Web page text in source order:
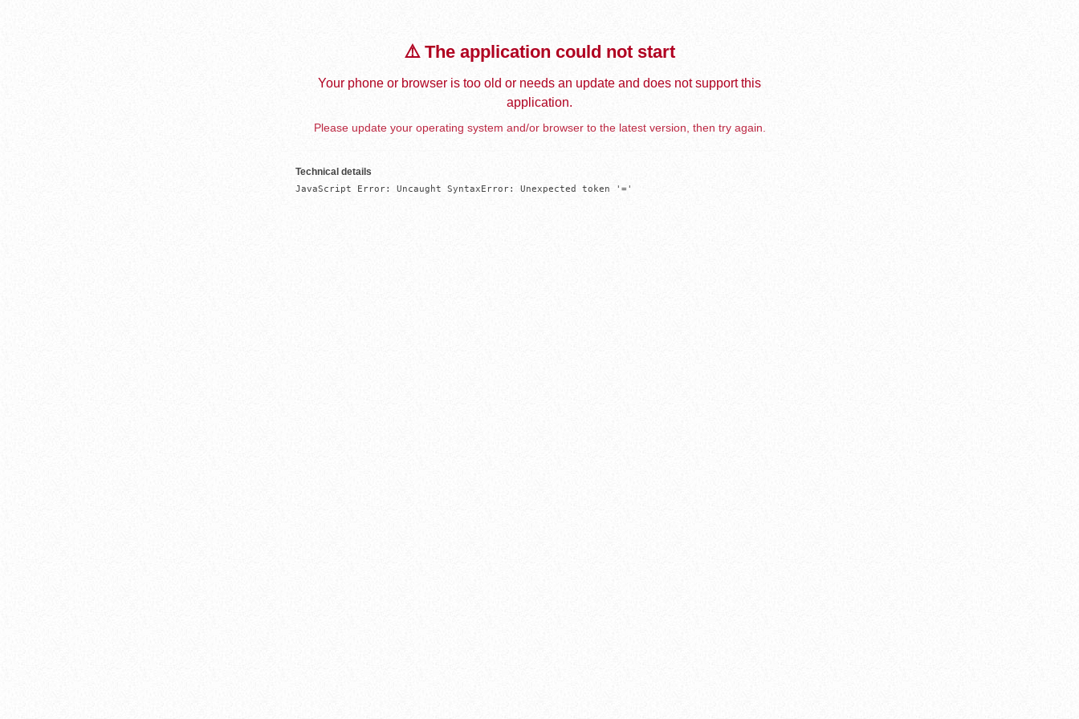
⚠️ The application could not start
Your phone or browser is too old or needs an update and does not support this
application.
Please update your operating system and/or browser to the latest version, then try again.
Technical details
JavaScript Error: Uncaught SyntaxError: Unexpected token '='